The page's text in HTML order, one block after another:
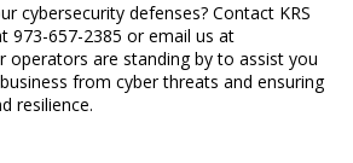
cybersecurity defenses? Contact KRS
973-657-2385 or email us at
operators are standing by to assist you
from cyber threats and ensuring
resilience.